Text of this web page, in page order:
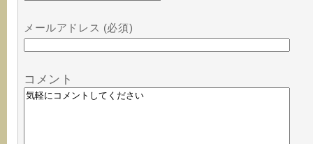
メールアドレス (必須)
コメント